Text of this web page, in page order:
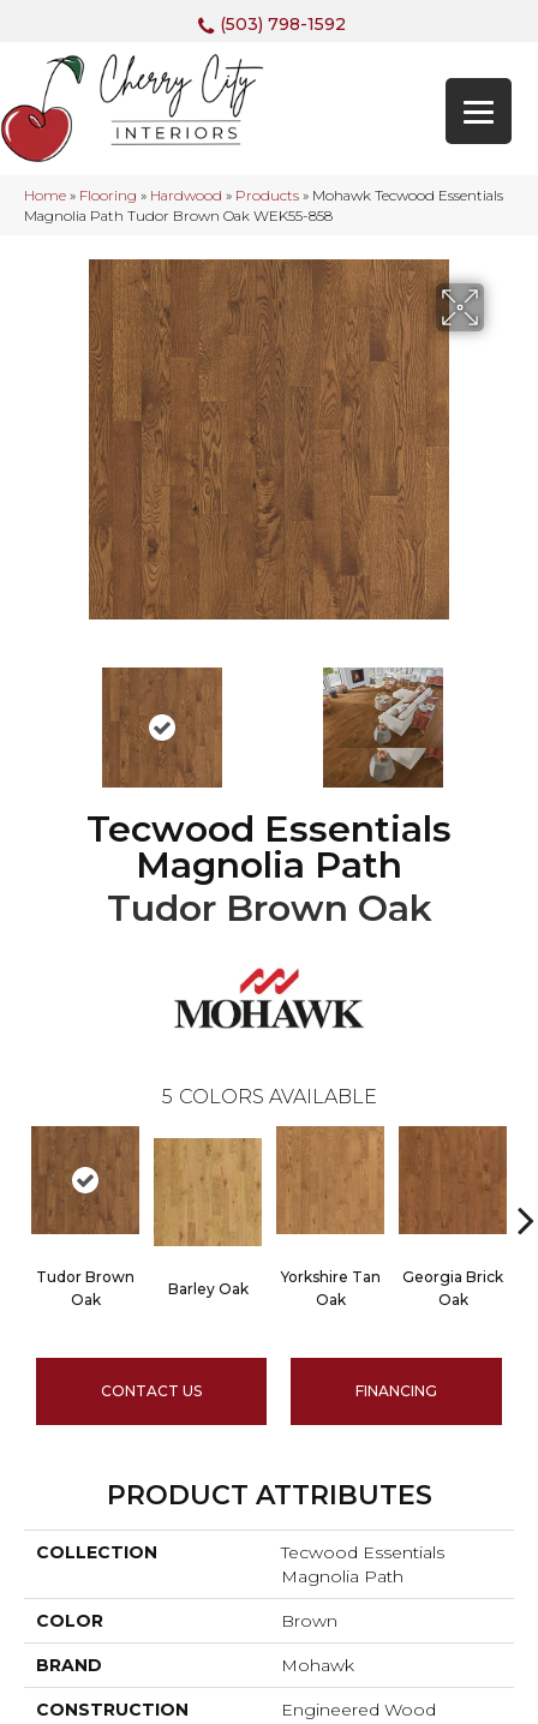
(503) 798-1592
Home » Flooring » Hardwood » Products » Mohawk Tecwood Essentials
Magnolia Path Tudor Brown Oak WEK55-858
Tecwood Essentials
Magnolia Path
Tudor Brown Oak
5 COLORS AVAILABLE
Tudor Brown
Oak
Barley Oak
Yorkshire Tan
Oak
Georgia Brick
Oak
CONTACT US FINANCING
PRODUCT ATTRIBUTES
COLLECTION
Tecwood Essentials
Magnolia Path
COLOR Brown
BRAND Mohawk
CONSTRUCTION Engineered Wood